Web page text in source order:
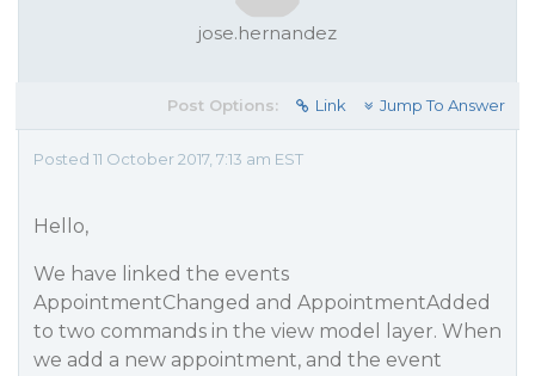
jose.hernandez
Post Options: Link Jump To Answer
Posted 11 October 2017, 7:13 am EST
Hello,
We have linked the events
AppointmentChanged and AppointmentAdded
to two commands in the view model layer. When
we add a new appointment, and the event